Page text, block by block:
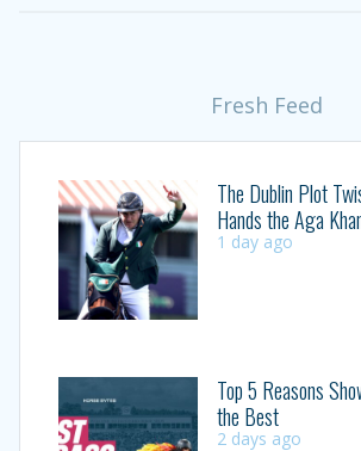
Fresh Feed
The Dublin Plot
Hands the Aga
1 day ago
Top 5 Reasons
the Best
2 days ago